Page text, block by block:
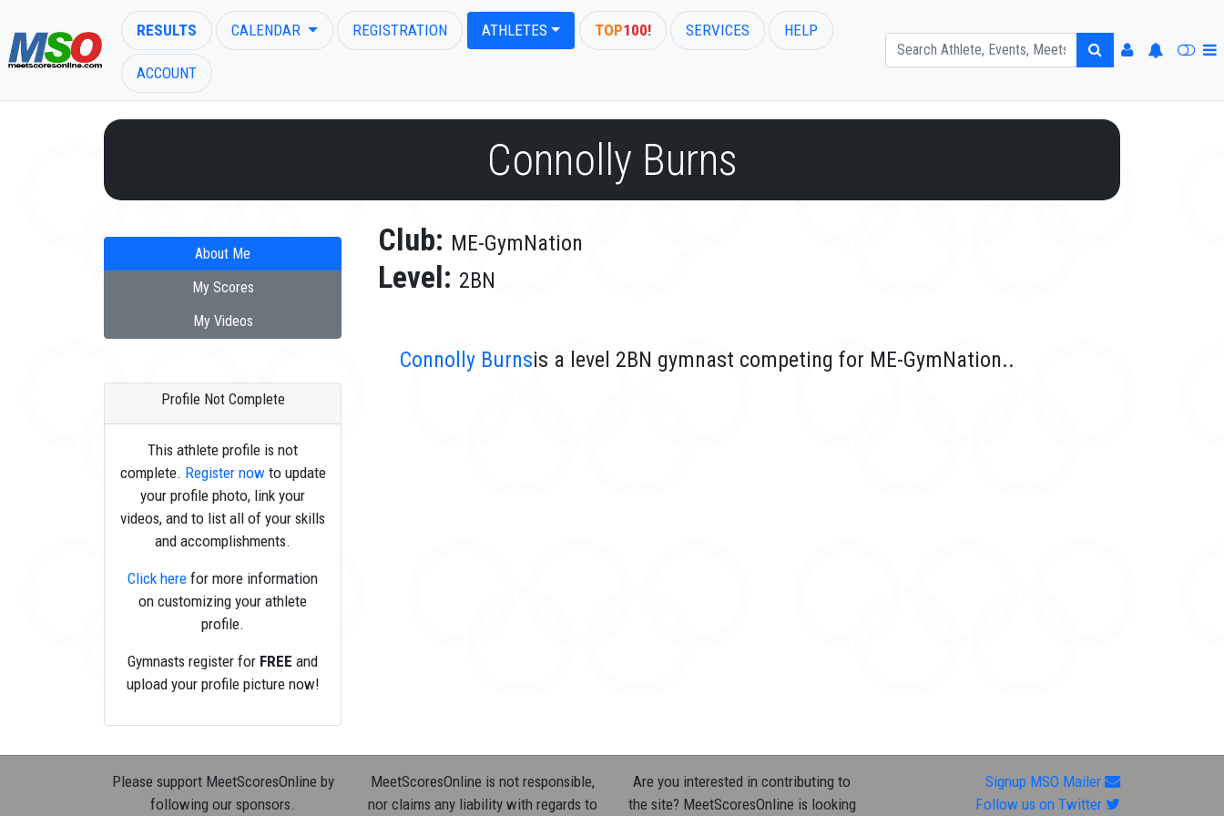
RESULTS CALENDAR REGISTRATION ATHLETES TOP100! SERVICES HELP
ACCOUNT
Connolly Burns
About Me
My Scores
My Videos
Profile Not Complete
This athlete profile is not
complete. Register nowto update
your profile photo, link your
videos, and to list all of your skills
and accomplishments.
Click here for more information
on customizing your athlete
profile.
Gymnasts register for FREE and
upload your profile picture now!
Club: ME-GymNation
Level: 2BN
Connolly Burnsis a level 2BN gymnast competing for ME-GymNation..
Please support MeetScoresOnline by
following our sponsors.
MeetScoresOnline is not responsible,
nor claims any liability with regards to
Are you interested in contributing to
the site? MeetScoresOnline is looking
Signup MSO Mailer
Follow us on Twitter